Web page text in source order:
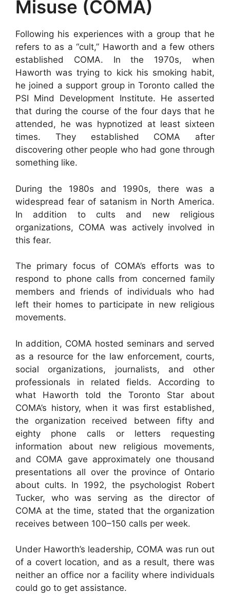
Misuse (COMA)
Following his experiences with a group that he
refers to as a “cult,” Haworth and a few others
established COMA. In the 1970s, when
Haworth was trying to kick his smoking habit,
he joined a support group in Toronto called the
PSI Mind Development Institute. He asserted
that during the course of the four days that he
attended, he was hypnotized at least sixteen
times. They established COMA after
discovering other people who had gone through
something like.
During the 1980s and 1990s, there was a
widespread fear of satanism in North America.
In addition to cults and new religious
organizations, COMA was actively involved in
this fear.
The primary focus of COMA’s efforts was to
respond to phone calls from concerned family
members and friends of individuals who had
left their homes to participate in new religious
movements.
In addition, COMA hosted seminars and served
as a resource for the law enforcement, courts,
social organizations, journalists, and other
professionals in related fields. According to
what Haworth told the Toronto Star about
COMA’s history, when it was first established,
the organization received between fifty and
eighty phone calls or letters requesting
information about new religious movements,
and COMA gave approximately one thousand
presentations all over the province of Ontario
about cults. In 1992, the psychologist Robert
Tucker, who was serving as the director of
COMA at the time, stated that the organization
receives between 100–150 calls per week.
Under Haworth’s leadership, COMA was run out
of a covert location, and as a result, there was
neither an office nor a facility where individuals
could go to get assistance.